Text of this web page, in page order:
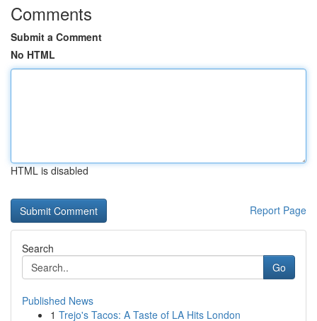
Comments
Submit a Comment
No HTML
HTML is disabled
Report Page
Search
Go
Published News
1 Trejo's Tacos: A Taste of LA Hits London